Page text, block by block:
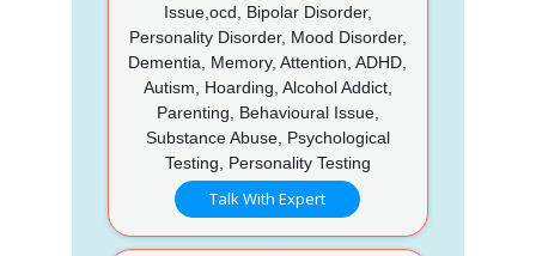
Issue,ocd, Bipolar Disorder,
Personality Disorder, Mood Disorder,
Dementia, Memory, Attention, ADHD,
Autism, Hoarding, Alcohol Addict,
Parenting, Behavioural Issue,
Substance Abuse, Psychological
Testing, Personality Testing
Talk With Expert